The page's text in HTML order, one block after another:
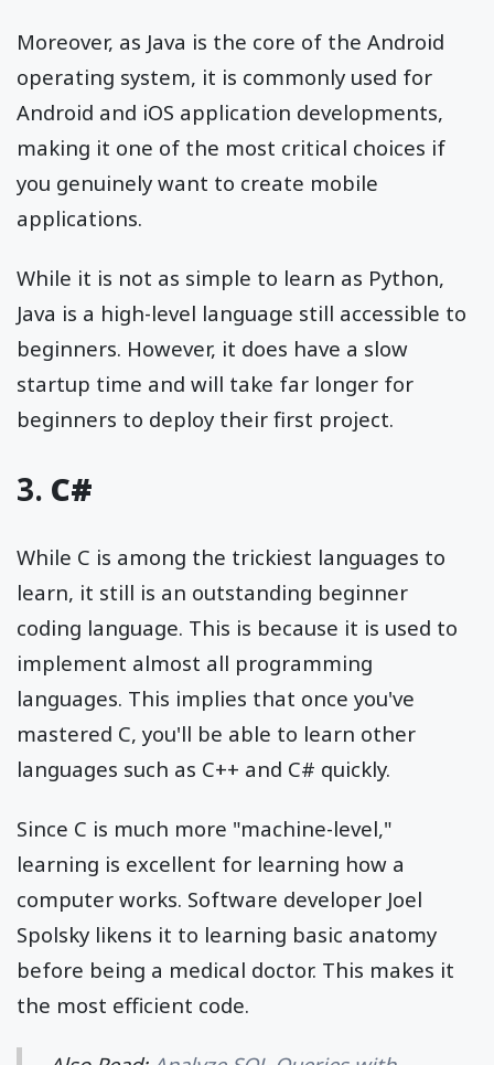
Moreover, as Java is the core of the Android
operating system, it is commonly used for
Android and iOS application developments,
making it one of the most critical choices if
you genuinely want to create mobile
applications.
While it is not as simple to learn as Python,
Java is a high-level language still accessible to
beginners. However, it does have a slow
startup time and will take far longer for
beginners to deploy their first project.
3. C#
While C is among the trickiest languages to
learn, it still is an outstanding beginner
coding language. This is because it is used to
implement almost all programming
languages. This implies that once you've
mastered C, you'll be able to learn other
languages such as C++ and C# quickly.
Since C is much more "machine-level,"
learning is excellent for learning how a
computer works. Software developer Joel
Spolsky likens it to learning basic anatomy
before being a medical doctor. This makes it
the most efficient code.